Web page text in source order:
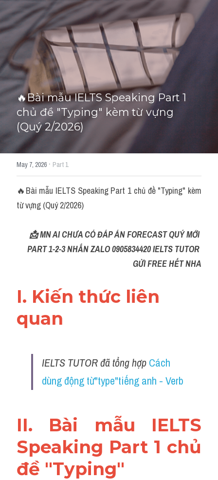
HỌC THỬ
🔥Bài mẫu IELTS Speaking Part 1
chủ đề "Typing" kèm từ vựng
(Quý 2/2026)
May 7, 2026 · Part 1
🔥Bài mẫu IELTS Speaking Part 1 chủ đề "Typing" kèm
từ vựng (Quý 2/2026)
📩 MN AI CHƯA CÓ ĐÁP ÁN FORECAST QUÝ MỚI
PART 1-2-3 NHẮN ZALO 0905834420 IELTS TUTOR
GỬI FREE HẾT NHA
I. Kiến thức liên
quan
IELTS TUTOR đã tổng hợp Cách
dùng động từ"type"tiếng anh - Verb
II. Bài mẫu IELTS
Speaking Part 1 chủ
đề "Typing"